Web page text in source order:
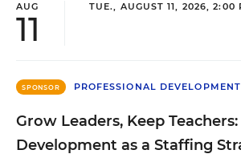
AUG
11
TUE., AUGUST 11, 2026,
SPONSOR PROFESSIONAL DEVELOPMENT
Grow Leaders, Keep
Development as a Staffing